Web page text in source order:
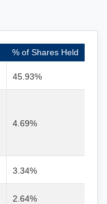
% of Shares Held
45.93%
4.69%
3.34%
2.64%